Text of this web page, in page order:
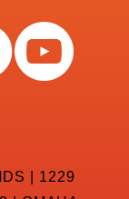
| 1229